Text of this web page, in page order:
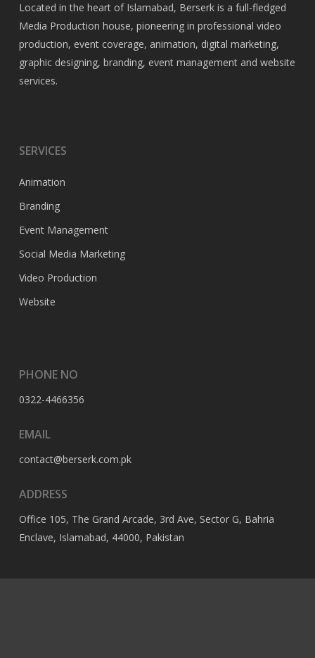
Located in the heart of Islamabad, Berserk is a full-fledged
Media Production house, pioneering in professional video
production, event coverage, animation, digital marketing,
graphic designing, branding, event management and website
services.
SERVICES
Animation
Branding
Event Management
Social Media Marketing
Video Production
Website
PHONE NO
0322-4466356
EMAIL
contact@berserk.com.pk
ADDRESS
Office 105, The Grand Arcade, 3rd Ave, Sector G, Bahria
Enclave, Islamabad, 44000, Pakistan